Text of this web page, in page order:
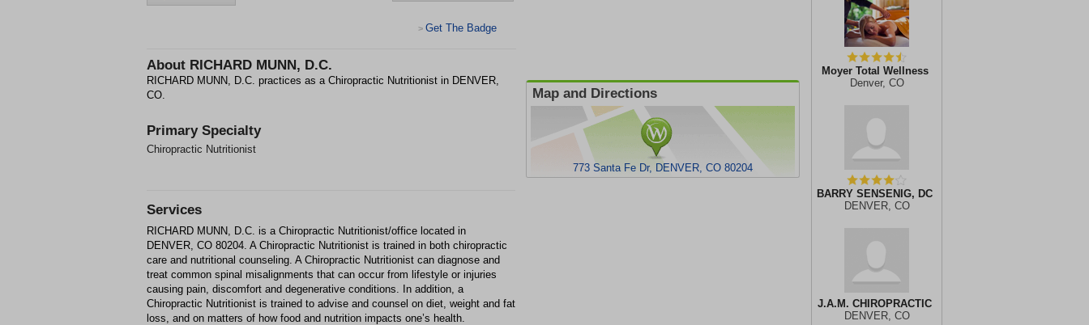
Moyer Total Wellness
Denver, CO
BARRY SENSENIG, DC
DENVER, CO
J.A.M. CHIROPRACTIC
DENVER, CO
> Get The Badge
About RICHARD MUNN, D.C.
RICHARD MUNN, D.C. practices as a Chiropractic Nutritionist in DENVER,
CO.
Primary Specialty
Chiropractic Nutritionist
Map and Directions
773 Santa Fe Dr, DENVER, CO 80204
Services
RICHARD MUNN, D.C. is a Chiropractic Nutritionist/office located in
DENVER, CO 80204. A Chiropractic Nutritionist is trained in both chiropractic
care and nutritional counseling. A Chiropractic Nutritionist can diagnose and
treat common spinal misalignments that can occur from lifestyle or injuries
causing pain, discomfort and degenerative conditions. In addition, a
Chiropractic Nutritionist is trained to advise and counsel on diet, weight and fat
loss, and on matters of how food and nutrition impacts one’s health.